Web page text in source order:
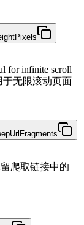
for infinite scroll
于无限滚动页面
留爬取链接中的